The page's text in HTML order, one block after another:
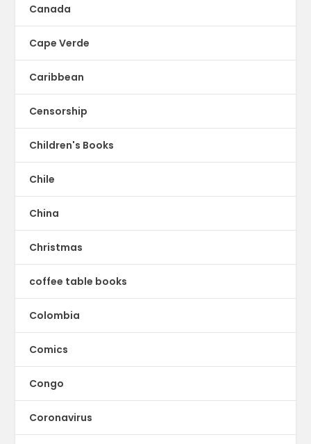
Canada
Cape Verde
Caribbean
Censorship
Children's Books
Chile
China
Christmas
coffee table books
Colombia
Comics
Congo
Coronavirus